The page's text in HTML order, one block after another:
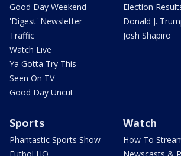
Good Day Weekend
'Digest' Newsletter
Traffic
Watch Live
Ya Gotta Try This
Seen On TV
Good Day Uncut
Election
Donald J.
Josh Shapiro
Sports
Phantastic Sports Show
Watch
How To